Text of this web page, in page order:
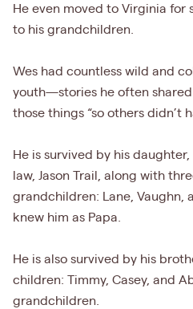
He even moved to Virginia for
to his grandchildren.
Wes had countless wild and
youth—stories he often
those things “so others didn’t
He is survived by his
law, Jason Trail, along with
grandchildren: Lane, Vaughn,
knew him as Papa.
He is also survived by his
children: Timmy, Casey, and
grandchildren.